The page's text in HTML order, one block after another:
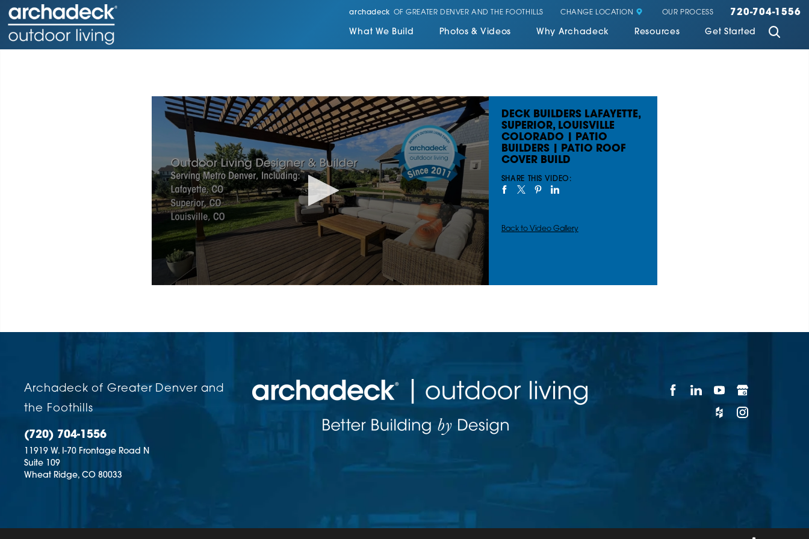
archadeck OF GREATER DENVER AND THE FOOTHILLS CHANGE LOCATION OUR PROCESS 720-704-1556
What We Build Photos & Videos Why Archadeck Resources Get Started
DECK BUILDERS LAFAYETTE,
SUPERIOR, LOUISVILLE
COLORADO | PATIO
BUILDERS | PATIO ROOF
COVER BUILD
SHARE THIS VIDEO:
Back to Video Gallery
Archadeck of Greater Denver and
the Foothills
(720) 704-1556
11919 W. I-70 Frontage Road N
Suite 109
Wheat Ridge, CO 80033